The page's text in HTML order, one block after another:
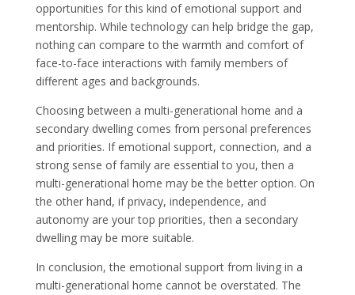
opportunities for this kind of emotional support and
mentorship. While technology can help bridge the gap,
nothing can compare to the warmth and comfort of
face-to-face interactions with family members of
different ages and backgrounds.
Choosing between a multi-generational home and a
secondary dwelling comes from personal preferences
and priorities. If emotional support, connection, and a
strong sense of family are essential to you, then a
multi-generational home may be the better option. On
the other hand, if privacy, independence, and
autonomy are your top priorities, then a secondary
dwelling may be more suitable.
In conclusion, the emotional support from living in a
multi-generational home cannot be overstated. The